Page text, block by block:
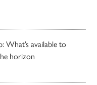
What’s available to
horizon